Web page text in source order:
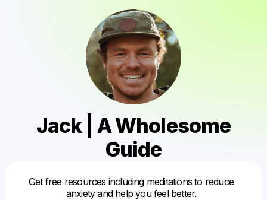
Jack | A Wholesome
Guide
Get free resources including meditations to reduce
anxiety and help you feel better.
Make a drop like this
Powered by